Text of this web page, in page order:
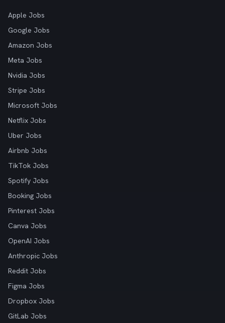
Apple Jobs
Google Jobs
Amazon Jobs
Meta Jobs
Nvidia Jobs
Stripe Jobs
Microsoft Jobs
Netflix Jobs
Uber Jobs
Airbnb Jobs
TikTok Jobs
Spotify Jobs
Booking Jobs
Pinterest Jobs
Canva Jobs
OpenAI Jobs
Anthropic Jobs
Reddit Jobs
Figma Jobs
Dropbox Jobs
GitLab Jobs